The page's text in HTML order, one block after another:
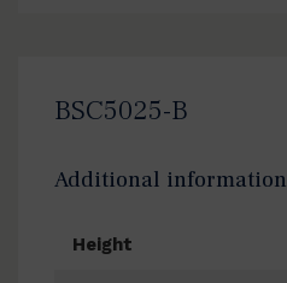
BSC5025-B
Additional information
Height